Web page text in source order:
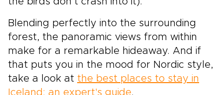
Blending perfectly into the surrounding
forest, the panoramic views from within
make for a remarkable hideaway. And if
that puts you in the mood for Nordic style,
take a look at the best places to stay in
Iceland: an expert's guide.